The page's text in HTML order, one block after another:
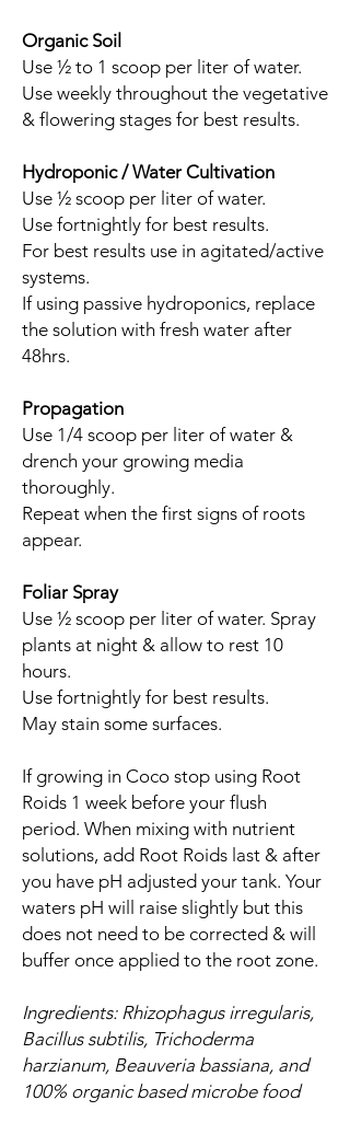
Organic Soil
Use ½ to 1 scoop per liter of water.
Use weekly throughout the vegetative
& flowering stages for best results.
Hydroponic / Water Cultivation
Use ½ scoop per liter of water.
Use fortnightly for best results.
For best results use in agitated/active
systems.
If using passive hydroponics, replace
the solution with fresh water after
48hrs.
Propagation
Use 1/4 scoop per liter of water &
drench your growing media
thoroughly.
Repeat when the first signs of roots
appear.
Foliar Spray
Use ½ scoop per liter of water. Spray
plants at night & allow to rest 10
hours.
Use fortnightly for best results.
May stain some surfaces.
If growing in Coco stop using Root
Roids 1 week before your flush
period. When mixing with nutrient
solutions, add Root Roids last & after
you have pH adjusted your tank. Your
waters pH will raise slightly but this
does not need to be corrected & will
buffer once applied to the root zone.
Ingredients: Rhizophagus irregularis,
Bacillus subtilis, Trichoderma
harzianum, Beauveria bassiana, and
100% organic based microbe food